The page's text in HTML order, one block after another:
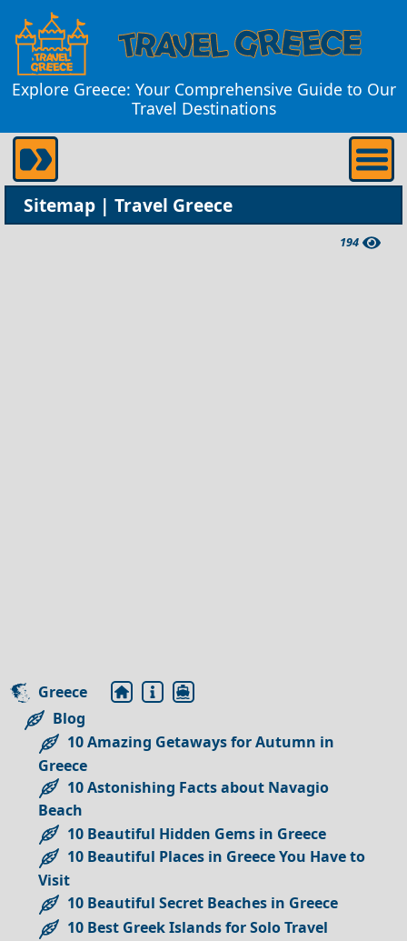
Explore Greece: Your Comprehensive Guide to Our
Travel Destinations
Sitemap | Travel Greece
194
Greece
Blog
10 Amazing Getaways for Autumn in
Greece
10 Astonishing Facts about Navagio
Beach
10 Beautiful Hidden Gems in Greece
10 Beautiful Places in Greece You Have to
Visit
10 Beautiful Secret Beaches in Greece
10 Best Greek Islands for Solo Travel